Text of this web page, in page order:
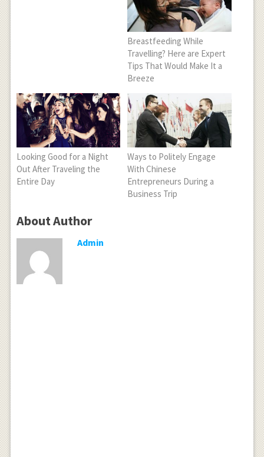
Breastfeeding While
Travelling? Here are Expert
Tips That Would Make It a
Breeze
Looking Good for a Night
Out After Traveling the
Entire Day
Ways to Politely Engage
With Chinese
Entrepreneurs During a
Business Trip
About Author
Admin